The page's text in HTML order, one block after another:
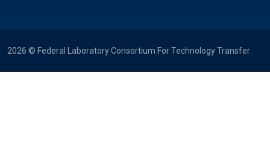
2026 © Federal Laboratory Consortium For Technology Transfer